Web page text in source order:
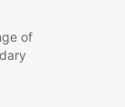
of